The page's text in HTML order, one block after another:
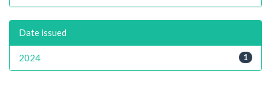
Date issued
1
2024